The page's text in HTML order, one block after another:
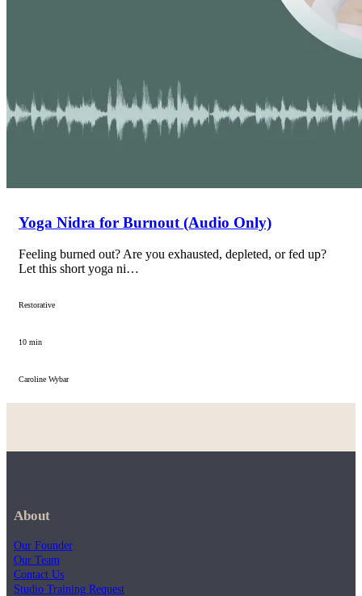
Yoga Nidra for Burnout (Audio Only)
Feeling burned out? Are you exhausted, depleted, or fed up?
Let this short yoga ni…
Restorative
10 min
Caroline Wybar
About
Our Founder
Our Team
Contact Us
Studio Training Request